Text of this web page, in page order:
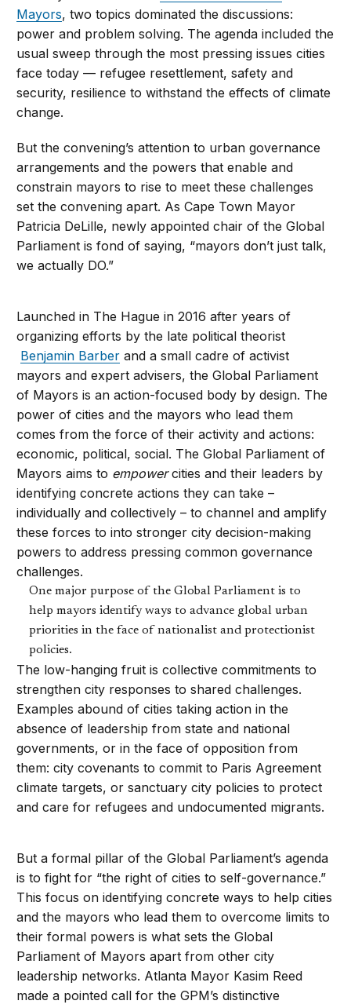
Mayors, two topics dominated the discussions:
power and problem solving. The agenda included the
usual sweep through the most pressing issues cities
face today — refugee resettlement, safety and
security, resilience to withstand the effects of climate
change.
But the convening’s attention to urban governance
arrangements and the powers that enable and
constrain mayors to rise to meet these challenges
set the convening apart. As Cape Town Mayor
Patricia DeLille, newly appointed chair of the Global
Parliament is fond of saying, “mayors don’t just talk,
we actually DO.”
Launched in The Hague in 2016 after years of
organizing efforts by the late political theorist
Benjamin Barber and a small cadre of activist
mayors and expert advisers, the Global Parliament
of Mayors is an action-focused body by design. The
power of cities and the mayors who lead them
comes from the force of their activity and actions:
economic, political, social. The Global Parliament of
Mayors aims to empowercities and their leaders by
identifying concrete actions they can take –
individually and collectively – to channel and amplify
these forces to into stronger city decision-making
powers to address pressing common governance
challenges.
One major purpose of the Global Parliament is to
help mayors identify ways to advance global urban
priorities in the face of nationalist and protectionist
policies.
The low-hanging fruit is collective commitments to
strengthen city responses to shared challenges.
Examples abound of cities taking action in the
absence of leadership from state and national
governments, or in the face of opposition from
them: city covenants to commit to Paris Agreement
climate targets, or sanctuary city policies to protect
and care for refugees and undocumented migrants.
But a formal pillar of the Global Parliament’s agenda
is to fight for “the right of cities to self-governance.”
This focus on identifying concrete ways to help cities
and the mayors who lead them to overcome limits to
their formal powers is what sets the Global
Parliament of Mayors apart from other city
leadership networks. Atlanta Mayor Kasim Reed
made a pointed call for the GPM’s distinctive